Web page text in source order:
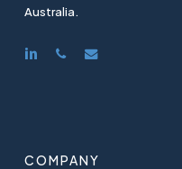
Australia.
linkedinphoneemail
COMPANY